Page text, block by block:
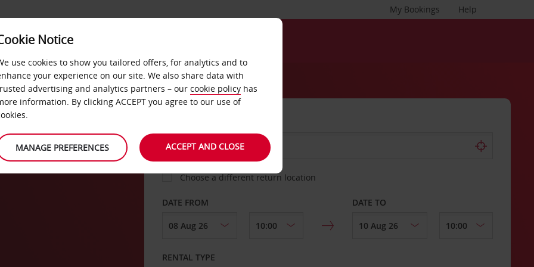
Help
My Bookings
&
Choose a different return location
DATE FROM DATE TO
RENTAL TYPE
Notice
use cookies to show you tailored offers, for analytics and to
your experience on our site. We also share data with
advertising and analytics partners – our cookie policy has
information. By clicking ACCEPT you agree to our use of
MANAGE PREFERENCES ACCEPT AND CLOSE